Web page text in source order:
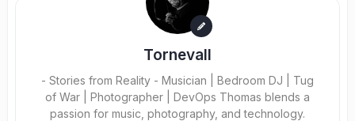
Tornevall
- Stories from Reality - Musician | Bedroom DJ | Tug
of War | Photographer | DevOps Thomas blends a
passion for music, photography, and technology.